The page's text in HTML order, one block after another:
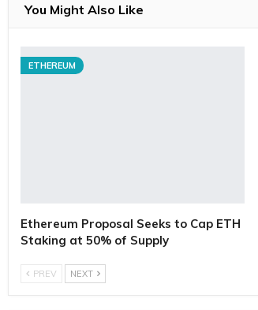
You Might Also Like
ETHEREUM
Ethereum Proposal Seeks to Cap ETH
Staking at 50% of Supply
PREV NEXT